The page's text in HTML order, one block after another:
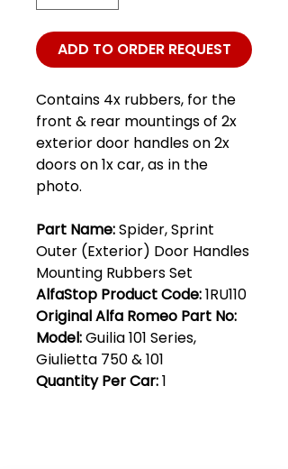
ADD TO ORDER REQUEST
Contains 4x rubbers, for the
front & rear mountings of 2x
exterior door handles on 2x
doors on 1x car, as in the
photo.
Part Name:Spider, Sprint
Outer (Exterior) Door Handles
Mounting Rubbers Set
AlfaStop Product Code:1RU110
Original Alfa Romeo Part No:
Model:Guilia 101 Series,
Giulietta 750 & 101
Quantity Per Car:1